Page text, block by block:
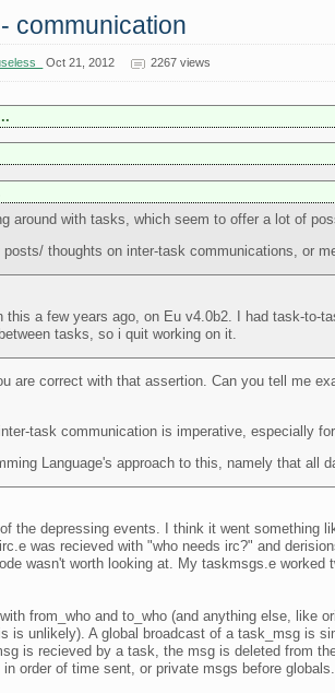
communication
Oct 21, 2012 2267 views
around with tasks, which seem to offer a lot of
posts/ thoughts on inter-task communications, or
this a few years ago, on Eu v4.0b2. I had task-
tasks, so i quit working on it.
are correct with that assertion. Can you tell me
task communication is imperative, especially
Language's approach to this, namely that
the depressing events. I think it went something
was recieved with "who needs irc?" and
wasn't worth looking at. My taskmsgs.e
from_who and to_who (and anything else, like
is unlikely). A global broadcast of a task_msg is
is recieved by a task, the msg is deleted from
order of time sent, or private msgs before globals.